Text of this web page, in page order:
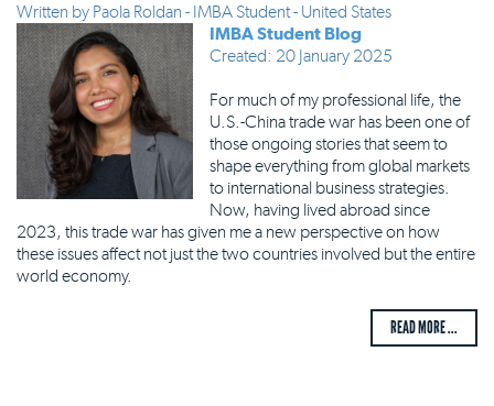
Written by Paola Roldan - IMBA Student - United States
IMBA Student Blog
Created: 20 January 2025
For much of my professional life, the
U.S.-China trade war has been one of
those ongoing stories that seem to
shape everything from global markets
to international business strategies.
Now, having lived abroad since
2023, this trade war has given me a new perspective on how
these issues affect not just the two countries involved but the entire
world economy.
READ MORE ...